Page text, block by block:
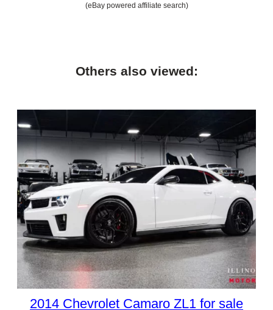
(eBay powered affiliate search)
Others also viewed:
2014 Chevrolet Camaro ZL1 for sale